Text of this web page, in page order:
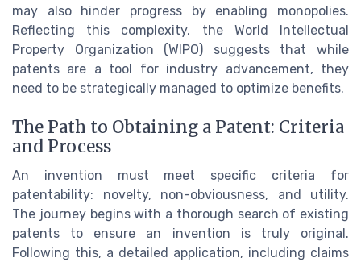
may also hinder progress by enabling monopolies.
Reflecting this complexity, the World Intellectual
Property Organization (WIPO) suggests that while
patents are a tool for industry advancement, they
need to be strategically managed to optimize benefits.
The Path to Obtaining a Patent: Criteria
and Process
An invention must meet specific criteria for
patentability: novelty, non-obviousness, and utility.
The journey begins with a thorough search of existing
patents to ensure an invention is truly original.
Following this, a detailed application, including claims